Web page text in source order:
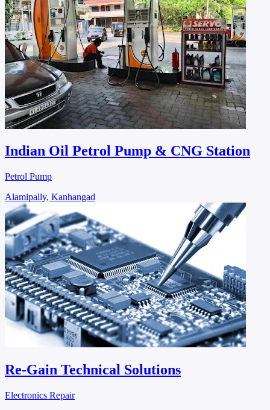
Indian Oil Petrol Pump & CNG Station
Petrol Pump
Alamipally, Kanhangad
Re-Gain Technical Solutions
Electronics Repair